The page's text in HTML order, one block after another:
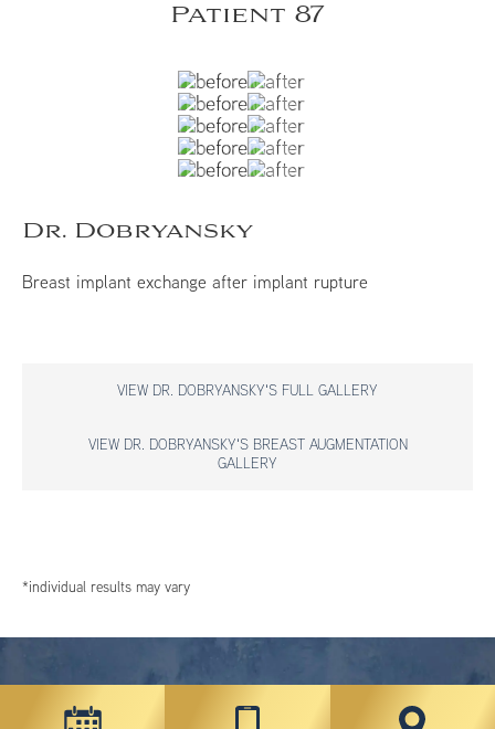
Patient 87
Dr. Dobryansky
Breast implant exchange after implant rupture
VIEW DR. DOBRYANSKY'S FULL GALLERY
VIEW DR. DOBRYANSKY'S BREAST AUGMENTATION
GALLERY
*individual results may vary